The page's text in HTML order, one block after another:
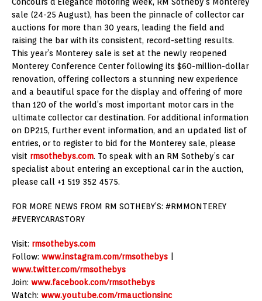
sale (24-25 August), has been the pinnacle of collector car
auctions for more than 30 years, leading the field and
raising the bar with its consistent, record-setting results.
This year’s Monterey sale is set at the newly reopened
Monterey Conference Center following its $60-million-dollar
renovation, offering collectors a stunning new experience
and a beautiful space for the display and offering of more
than 120 of the world’s most important motor cars in the
ultimate collector car destination. For additional information
on DP215, further event information, and an updated list of
entries, or to register to bid for the Monterey sale, please
visit rmsothebys.com. To speak with an RM Sotheby’s car
specialist about entering an exceptional car in the auction,
please call +1 519 352 4575.
FOR MORE NEWS FROM RM SOTHEBY’S: #RMMONTEREY
#EVERYCARASTORY
Visit: rmsothebys.com
Follow: www.instagram.com/rmsothebys
www.twitter.com/rmsothebys
Join: www.facebook.com/rmsothebys
Watch: www.youtube.com/rmauctionsinc